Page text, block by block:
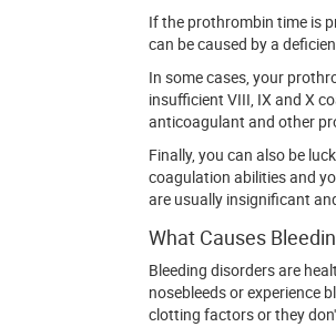
If the prothrombin time is
can be caused by a
In some cases, your
insufficient VIII, IX and X
anticoagulant and other
Finally, you can also be
coagulation abilities and
are usually insignificant
What Causes
Bleeding disorders are
nosebleeds or experience
clotting factors or they